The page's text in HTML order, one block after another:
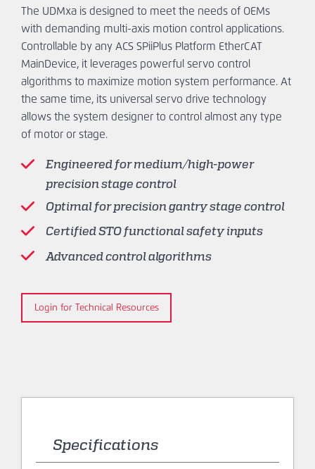
The UDMxa is designed to meet the needs of OEMs
with demanding multi-axis motion control applications.
Controllable by any ACS SPiiPlus Platform EtherCAT
MainDevice, it leverages powerful servo control
algorithms to maximize motion system performance. At
the same time, its universal servo drive technology
allows the system designer to control almost any type
of motor or stage.
Engineered for medium/high-power
precision stage control
Optimal for precision gantry stage control
Certified STO functional safety inputs
Advanced control algorithms
Login for Technical Resources